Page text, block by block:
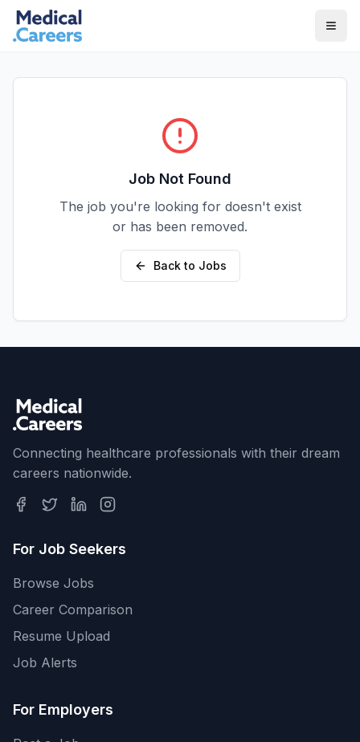
Skip to main content
Skip to footer
Job Not Found
The job you're looking for doesn't exist
or has been removed.
Back to Jobs
Connecting healthcare professionals with their dream
careers nationwide.
For Job Seekers
Browse Jobs
Career Comparison
Resume Upload
Job Alerts
For Employers